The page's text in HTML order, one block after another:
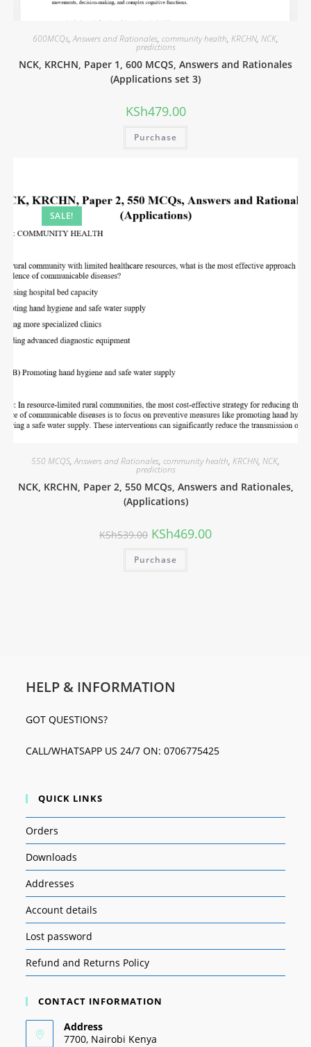
600MCQs,Answers and Rationales, community health, KRCHN, NCK,
predictions
NCK, KRCHN, Paper 1, 600 MCQS, Answers and Rationales
(Applications set 3)
KSh479.00
Purchase
SALE!
550 MCQS,Answers and Rationales, community health, KRCHN, NCK,
predictions
NCK, KRCHN, Paper 2, 550 MCQs, Answers and Rationales,
(Applications)
KSh539.00 KSh469.00
Purchase
HELP & INFORMATION
GOT QUESTIONS?
CALL/WHATSAPP US 24/7 ON: 0706775425
QUICK LINKS
Orders
Downloads
Addresses
Account details
Lost password
Refund and Returns Policy
CONTACT INFORMATION
Address
7700, Nairobi Kenya